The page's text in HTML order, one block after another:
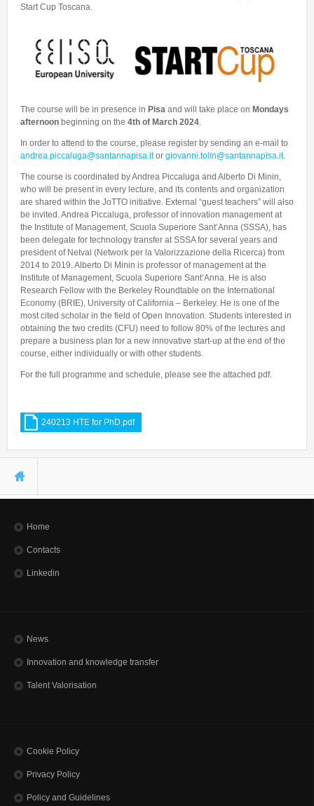
Start Cup Toscana.
The course will be in presence in Pisa and will take place on Mondays
afternoon beginning on the 4th of March 2024.
In order to attend to the course, please register by sending an e-mail to
andrea.piccaluga@santannapisa.itor giovanni.tolin@santannapisa.it.
The course is coordinated by Andrea Piccaluga and Alberto Di Minin,
who will be present in every lecture, and its contents and organization
are shared within the JoTTO initiative. External “guest teachers” will also
be invited. Andrea Piccaluga, professor of innovation management at
the Institute of Management, Scuola Superiore Sant’Anna (SSSA), has
been delegate for technology transfer at SSSA for several years and
president of Netval (Network per la Valorizzazione della Ricerca) from
2014 to 2019. Alberto Di Minin is professor of management at the
Institute of Management, Scuola Superiore Sant’Anna. He is also
Research Fellow with the Berkeley Roundtable on the International
Economy (BRIE), University of California – Berkeley. He is one of the
most cited scholar in the field of Open Innovation. Students interested in
obtaining the two credits (CFU) need to follow 80% of the lectures and
prepare a business plan for a new innovative start-up at the end of the
course, either individually or with other students.
For the full programme and schedule, please see the attached pdf.
240213 HTE for PhD.pdf
You are here
Home
Contacts
Linkedin
News
Innovation and knowledge transfer
Talent Valorisation
Cookie Policy
Privacy Policy
Policy and Guidelines